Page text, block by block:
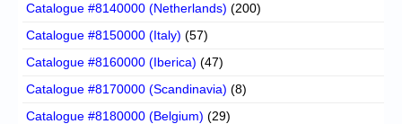
Catalogue #8140000 (Netherlands) (200)
Catalogue #8150000 (Italy) (57)
Catalogue #8160000 (Iberica) (47)
Catalogue #8170000 (Scandinavia) (8)
Catalogue #8180000 (Belgium) (29)